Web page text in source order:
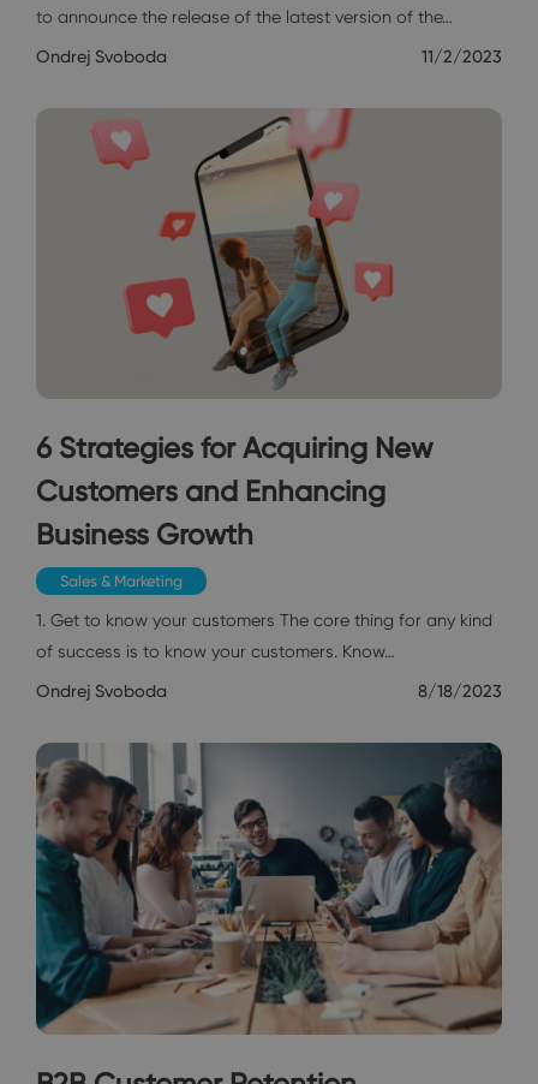
to announce the release of the latest version of the…
Ondrej Svoboda 11/2/2023
6 Strategies for Acquiring New
Customers and Enhancing
Business Growth
Sales & Marketing
1. Get to know your customers The core thing for any kind
of success is to know your customers. Know…
Ondrej Svoboda 8/18/2023